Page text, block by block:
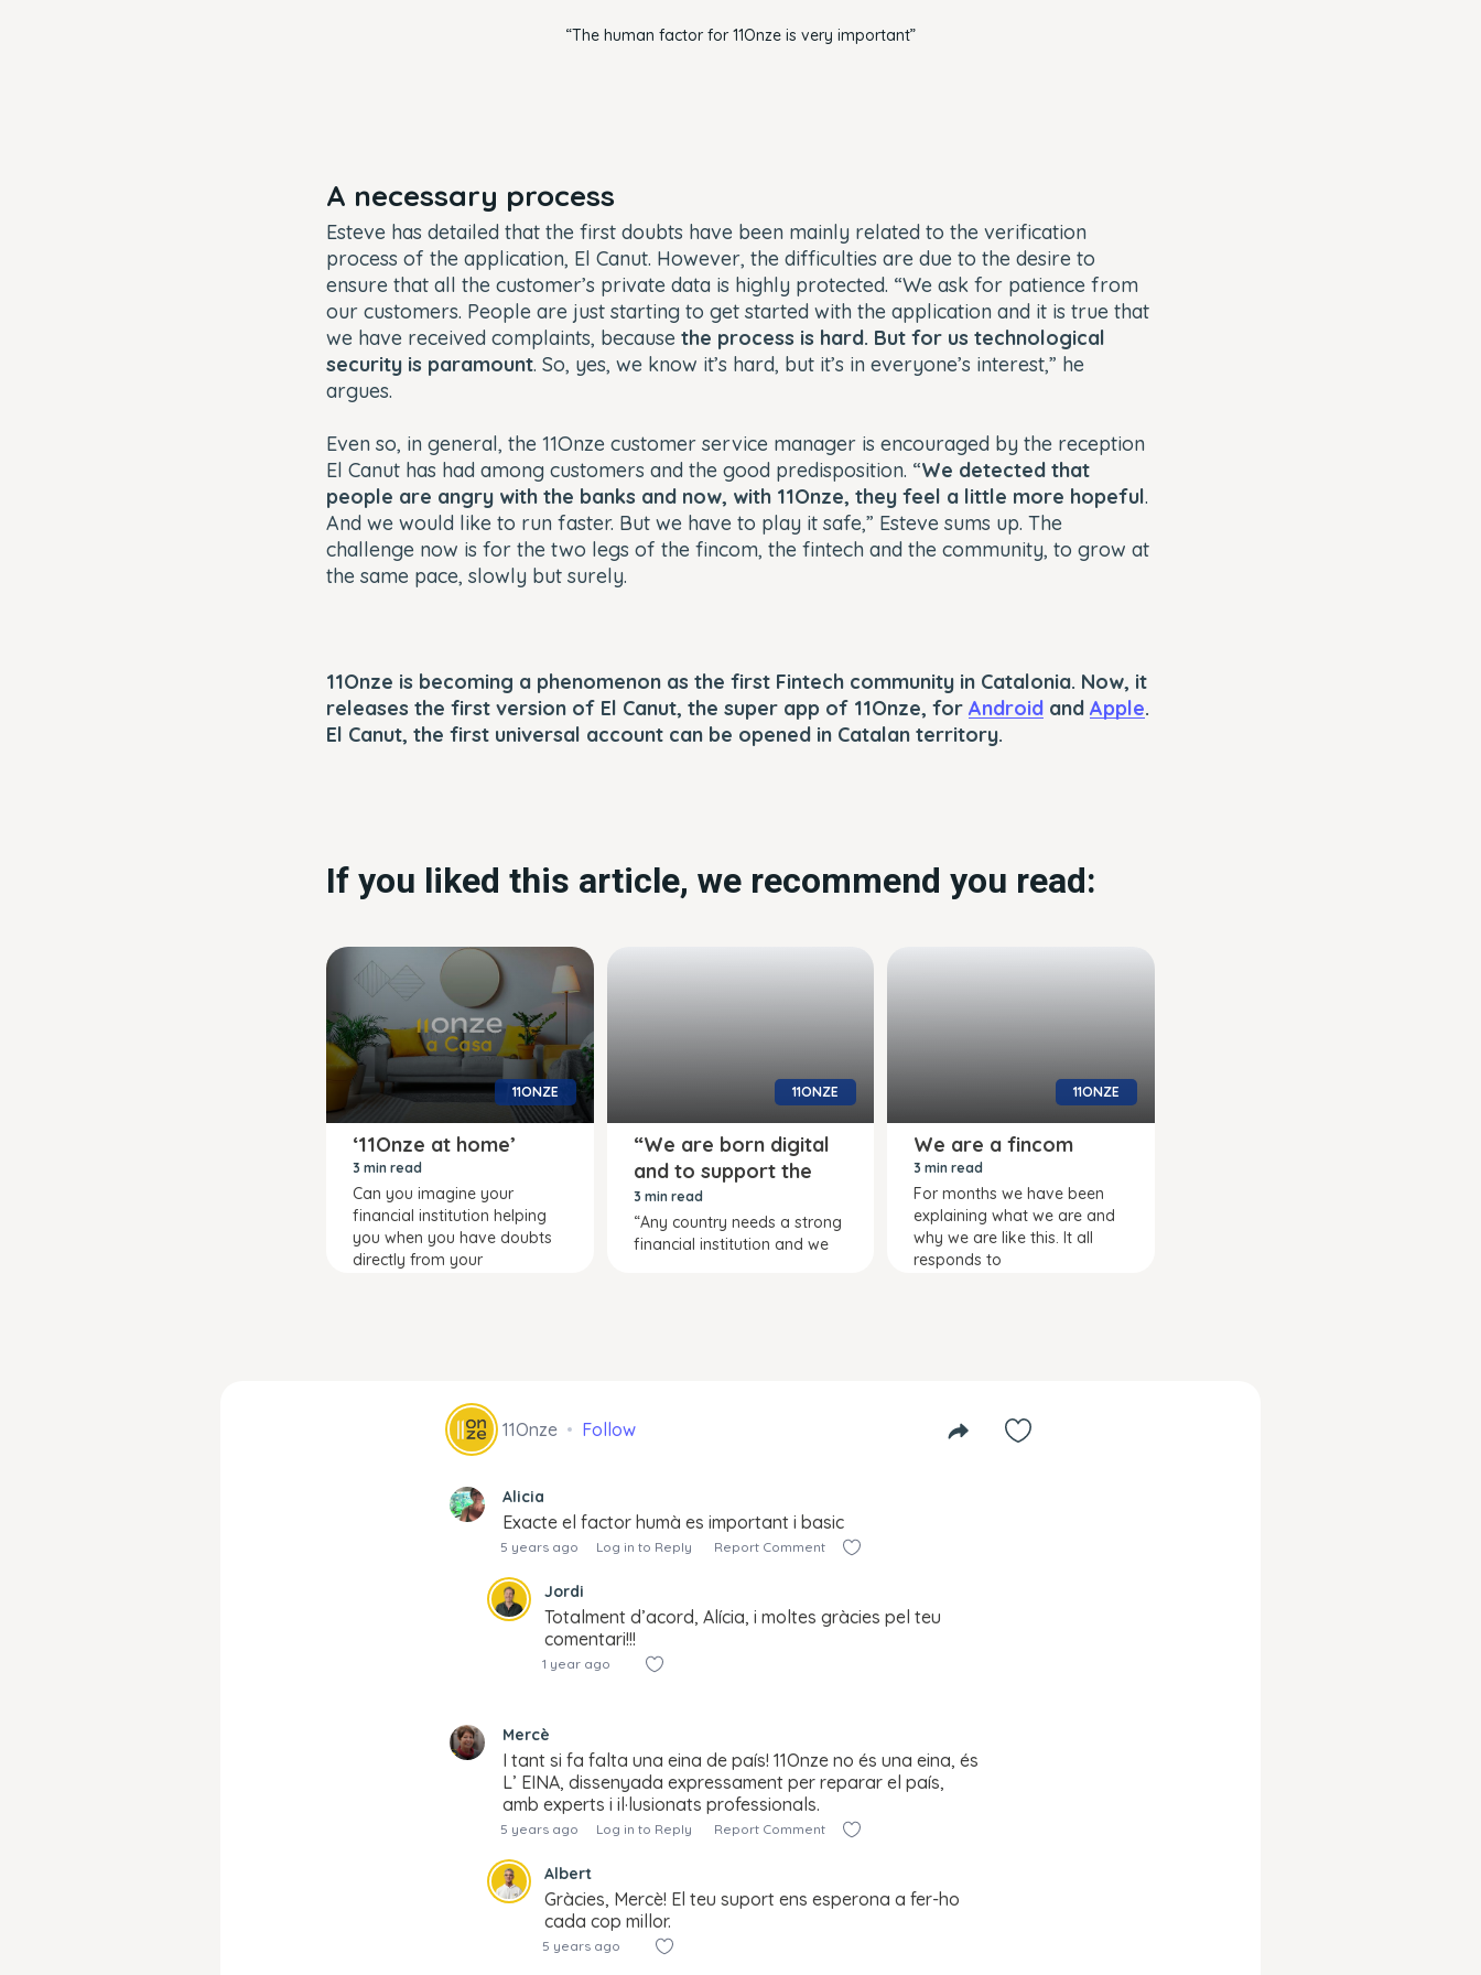
“The human factor for 11Onze is very important”
A necessary process
Esteve has detailed that the first doubts have been mainly related to the verification
process of the application, El Canut. However, the difficulties are due to the desire to
ensure that all the customer’s private data is highly protected. “We ask for patience from
our customers. People are just starting to get started with the application and it is true that
we have received complaints, because the process is hard. But for us technological
security is paramount. So, yes, we know it’s hard, but it’s in everyone’s interest,” he
argues.
Even so, in general, the 11Onze customer service manager is encouraged by the reception
El Canut has had among customers and the good predisposition. “We detected that
people are angry with the banks and now, with 11Onze, they feel a little more hopeful.
And we would like to run faster. But we have to play it safe,” Esteve sums up. The
challenge now is for the two legs of the fincom, the fintech and the community, to grow at
the same pace, slowly but surely.
11Onze is becoming a phenomenon as the first Fintech community in Catalonia. Now, it
releases the first version of El Canut, the super app of 11Onze, for Android and Apple.
El Canut, the first universal account can be opened in Catalan territory.
If you liked this article, we recommend you read:
11ONZE
‘11Onze at home’
3 min read
Can you imagine your
financial institution helping
you when you have doubts
directly from your
11ONZE
“We are born digital
and to support the
country”
3 min read
“Any country needs a strong
financial institution and we
11ONZE
We are a fincom
3 min read
For months we have been
explaining what we are and
why we are like this. It all
responds to
11Onze Follow
Alicia
Exacte el factor humà es important i basic
5 years ago Log in to Reply Report Comment
Jordi
Totalment d’acord, Alícia, i moltes gràcies pel teu
comentari!!!
1 year ago
Mercè
I tant si fa falta una eina de país! 11Onze no és una eina, és
L’ EINA, dissenyada expressament per reparar el país,
amb experts i il·lusionats professionals.
5 years ago Log in to Reply Report Comment
Albert
Gràcies, Mercè! El teu suport ens esperona a fer-ho
cada cop millor.
5 years ago